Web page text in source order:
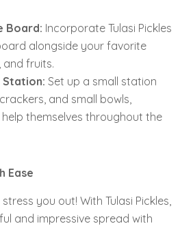
Board: Incorporate Tulasi Pickles
alongside your favorite
and fruits.
Station: Set up a small station
and small bowls,
themselves throughout the
Ease
you out! With Tulasi Pickles,
and impressive spread with